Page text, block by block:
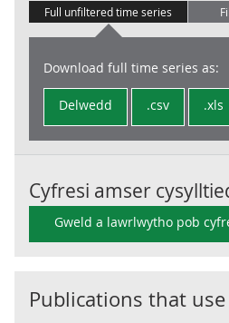
Full unfiltered time series
Download full time series as:
Delwedd .csv .xls
Cyfresi amser
Gweld a lawrlwytho pob
Publications that